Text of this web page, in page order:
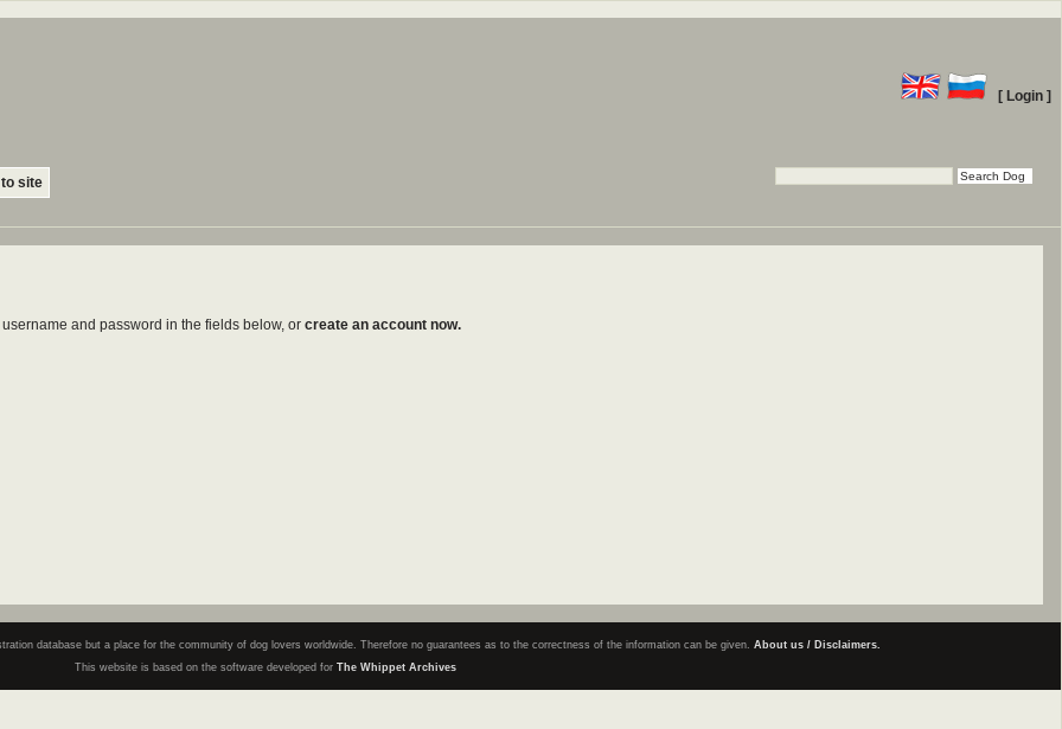
[ Login ]
site
and password in the fields below, or create an account now.
database but a place for the community of dog lovers worldwide. Therefore no guarantees as to the correctness of the information can be given. About us / Disclaimers.
This website is based on the software developed for The Whippet Archives